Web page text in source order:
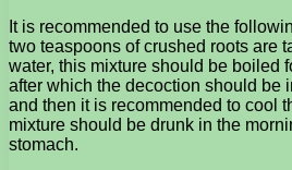
It is recommended to use the
two teaspoons of crushed roots are
water, this mixture should be boiled
after which the decoction should be
and then it is recommended to cool
mixture should be drunk in the
stomach.